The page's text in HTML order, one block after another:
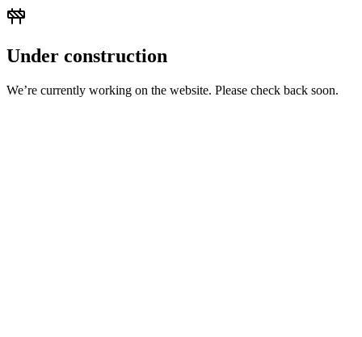
Under construction
We’re currently working on the website. Please check back soon.